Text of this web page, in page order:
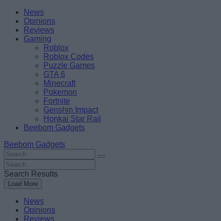
Skip
content
BeebomNews
Opinions
Reviews
Gaming
Roblox
Roblox Codes
Puzzle Games
GTA 6
Minecraft
Pokemon
Fortnite
Genshin Impact
Honkai Star Rail
Beebom Gadgets
Beebom Gadgets
Search
For
:
Search
For
:
Search Results
Load More
News
Opinions
Reviews